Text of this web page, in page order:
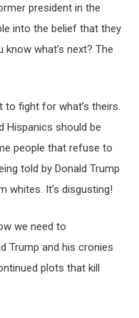
president in the
into the belief that they
what’s next? The
to fight for what’s theirs.
Hispanics should be
people that refuse to
told by Donald Trump
whites. It’s disgusting!
we need to
Trump and his cronies
plots that kill